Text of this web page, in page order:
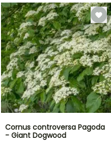
Cornus controversa Pagoda
- Giant Dogwood